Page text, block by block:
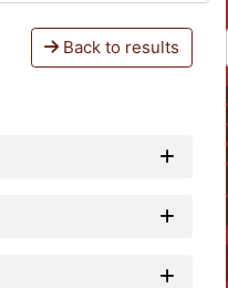
Back to results